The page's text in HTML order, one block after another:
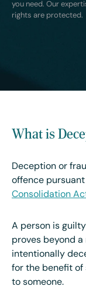
you need. Our
rights are protected.
What is
Deception or
offence
Consolidation
A person is
proves beyond
intentionally
for the benefit of
to someone.